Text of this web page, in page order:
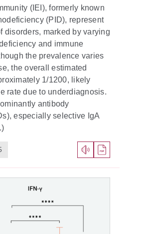
(IEI), formerly known
(PID), represent
disorders, marked by varying
and immune
the prevalence varies
the overall estimated
1/1200, likely
rate due to underdiagnosis.
antibody
especially selective IgA